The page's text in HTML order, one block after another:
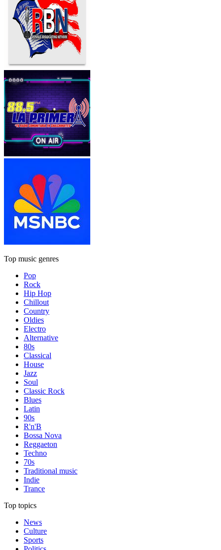
Top music genres
Pop
Rock
Hip Hop
Chillout
Country
Oldies
Electro
Alternative
80s
Classical
House
Jazz
Soul
Classic Rock
Blues
Latin
90s
R'n'B
Bossa Nova
Reggaeton
Techno
70s
Traditional music
Indie
Trance
Top topics
News
Culture
Sports